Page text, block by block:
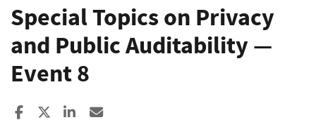
Special Topics on Privacy
and Public Auditability —
Event 8
Share to Facebook
Share to XShare to LinkedIn